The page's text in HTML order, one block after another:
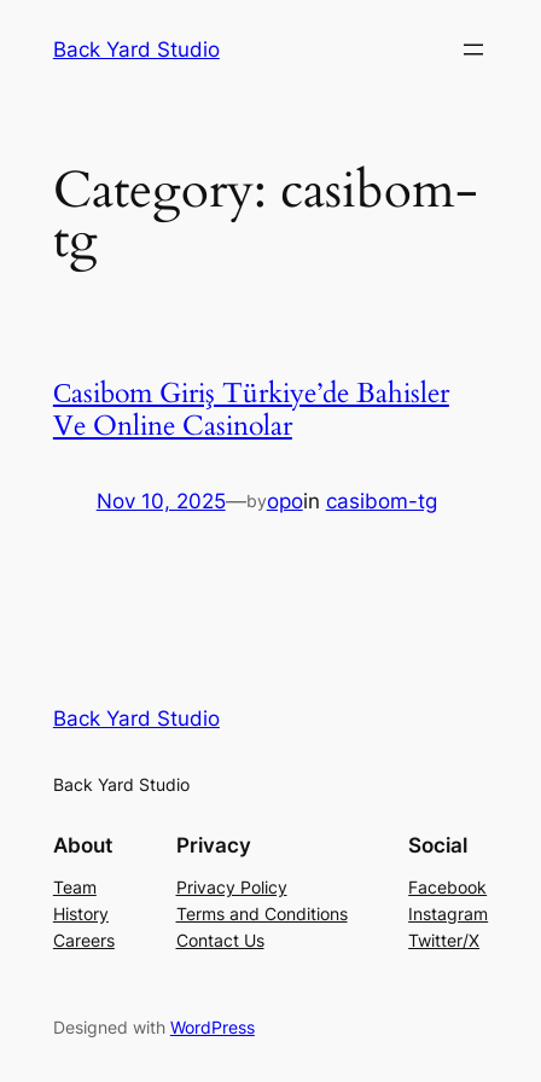
Back Yard Studio
Category: casibom-
tg
Сasibom Giriş Türkiye’de Bahisler
Ve Online Casinolar
Nov 10, 2025—byopoin casibom-tg
Back Yard Studio
Back Yard Studio
About
Team
History
Careers
Privacy
Privacy Policy
Terms and Conditions
Contact Us
Social
Facebook
Instagram
Twitter/X
Designed with WordPress